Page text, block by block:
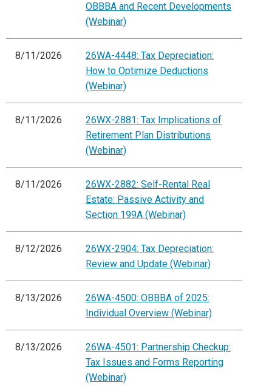
OBBBA and Recent Developments
(Webinar)
8/11/2026
26WA-4448: Tax Depreciation:
How to Optimize Deductions
(Webinar)
8/11/2026
26WX-2881: Tax Implications of
Retirement Plan Distributions
(Webinar)
8/11/2026
26WX-2882: Self-Rental Real
Estate: Passive Activity and
Section 199A (Webinar)
8/12/2026
26WX-2904: Tax Depreciation:
Review and Update (Webinar)
8/13/2026
26WA-4500: OBBBA of 2025:
Individual Overview (Webinar)
8/13/2026
26WA-4501: Partnership Checkup:
Tax Issues and Forms Reporting
(Webinar)